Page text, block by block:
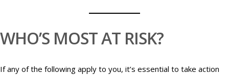
WHO’S MOST AT RISK?
If any of the following apply to you, it’s essential to take action